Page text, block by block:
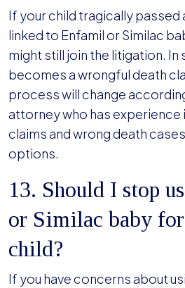
If your child tragically passed
linked to Enfamil or Similac
might still join the litigation. In
becomes a wrongful death
process will change
attorney who has experience
claims and wrong death
options.
13. Should I stop
or Similac baby
child?
If you have concerns about